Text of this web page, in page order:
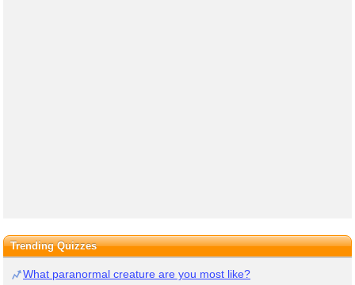
Trending Quizzes
What paranormal creature are you most like?